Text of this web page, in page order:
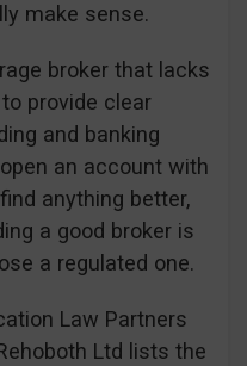
make sense.
broker that lacks
provide clear
and banking
an account with
anything better,
a good broker is
a regulated one.
Law Partners
Ltd lists the